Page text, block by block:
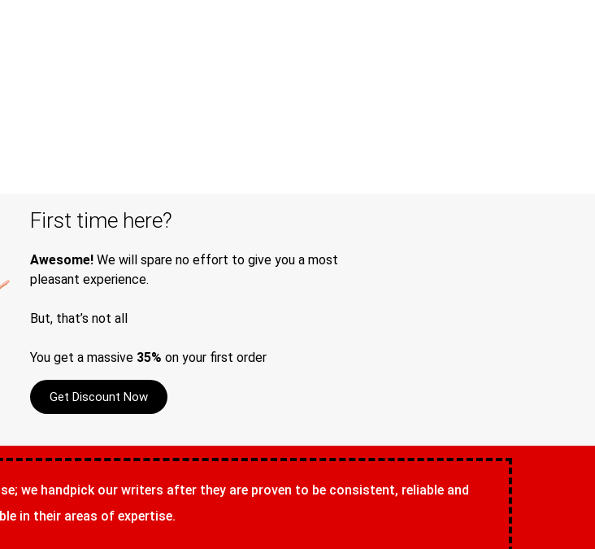
First time here?
Awesome! We will spare no effort to give you a most
pleasant experience.
But, that’s not all
You get a massive 35% on your first order
Get Discount Now
we handpick our writers after they are proven to be consistent, reliable and
in their areas of expertise.